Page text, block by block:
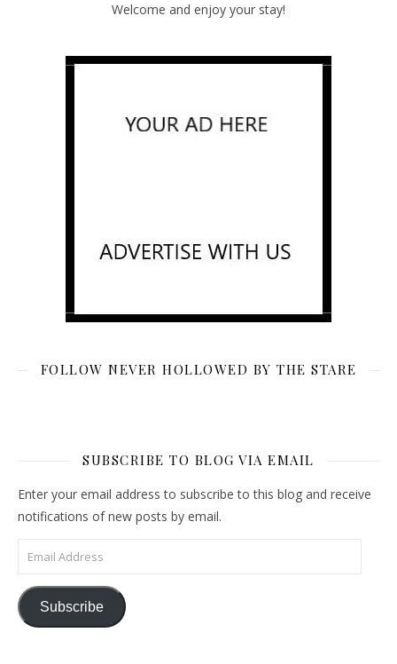
Welcome and enjoy your stay!
FOLLOW NEVER HOLLOWED BY THE STARE
SUBSCRIBE TO BLOG VIA EMAIL
Enter your email address to subscribe to this blog and receive
notifications of new posts by email.
Email Address
Subscribe